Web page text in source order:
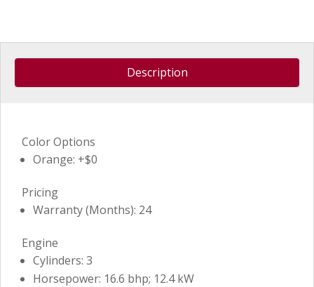
Description
Color Options
Orange: +$0
Pricing
Warranty (Months): 24
Engine
Cylinders: 3
Horsepower: 16.6 bhp; 12.4 kW